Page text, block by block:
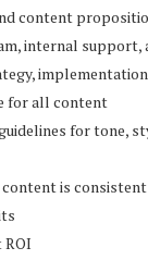
content
internal
for all content
for tone,
is